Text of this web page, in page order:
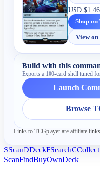
USD$1.46
Shop
View
Build with this
Exports a 100-card shell tuned
Launch
Browse
Links to TCGplayer are affiliate
SScanDDeckFSearchC
ScanFindBuyOwnDeck